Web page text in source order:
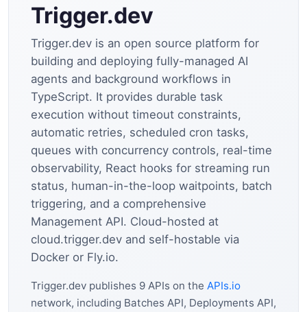
Trigger.dev
Trigger.dev is an open source platform for
building and deploying fully-managed AI
agents and background workflows in
TypeScript. It provides durable task
execution without timeout constraints,
automatic retries, scheduled cron tasks,
queues with concurrency controls, real-time
observability, React hooks for streaming run
status, human-in-the-loop waitpoints, batch
triggering, and a comprehensive
Management API. Cloud-hosted at
cloud.trigger.dev and self-hostable via
Docker or Fly.io.
Trigger.dev publishes 9 APIs on the APIs.io
network, including Batches API, Deployments API,